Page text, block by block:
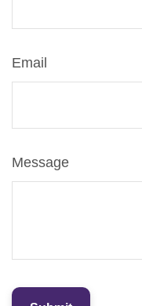
Email
Message